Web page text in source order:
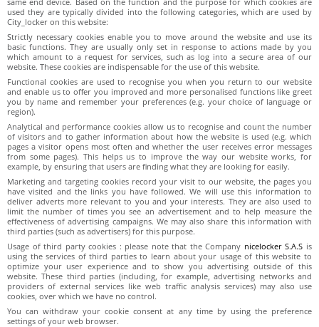
used they are typically divided into the following categories, which are used by
City_locker on this website:
Strictly necessary cookies enable you to move around the website and use its
basic functions. They are usually only set in response to actions made by you
which amount to a request for services, such as log into a secure area of our
website. These cookies are indispensable for the use of this website.
Functional cookies are used to recognise you when you return to our website
and enable us to offer you improved and more personalised functions like greet
you by name and remember your preferences (e.g. your choice of language or
region).
Analytical and performance cookies allow us to recognise and count the number
of visitors and to gather information about how the website is used (e.g. which
pages a visitor opens most often and whether the user receives error messages
from some pages). This helps us to improve the way our website works, for
example, by ensuring that users are finding what they are looking for easily.
Marketing and targeting cookies record your visit to our website, the pages you
have visited and the links you have followed. We will use this information to
deliver adverts more relevant to you and your interests. They are also used to
limit the number of times you see an advertisement and to help measure the
effectiveness of advertising campaigns. We may also share this information with
third parties (such as advertisers) for this purpose.
Usage of third party cookies : please note that the Company nicelocker S.A.S is
using the services of third parties to learn about your usage of this website to
optimize your user experience and to show you advertising outside of this
website. These third parties (including, for example, advertising networks and
providers of external services like web traffic analysis services) may also use
cookies, over which we have no control.
You can withdraw your cookie consent at any time by using the preference
settings of your web browser.